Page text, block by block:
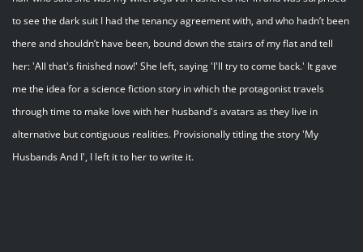
to see the dark suit I had the tenancy agreement with, and who hadn’t been
there and shouldn’t have been, bound down the stairs of my flat and tell
her: 'All that's finished now!' She left, saying 'I'll try to come back.' It gave
me the idea for a science fiction story in which the protagonist travels
through time to make love with her husband's avatars as they live in
alternative but contiguous realities. Provisionally titling the story 'My
Husbands And I', I left it to her to write it.